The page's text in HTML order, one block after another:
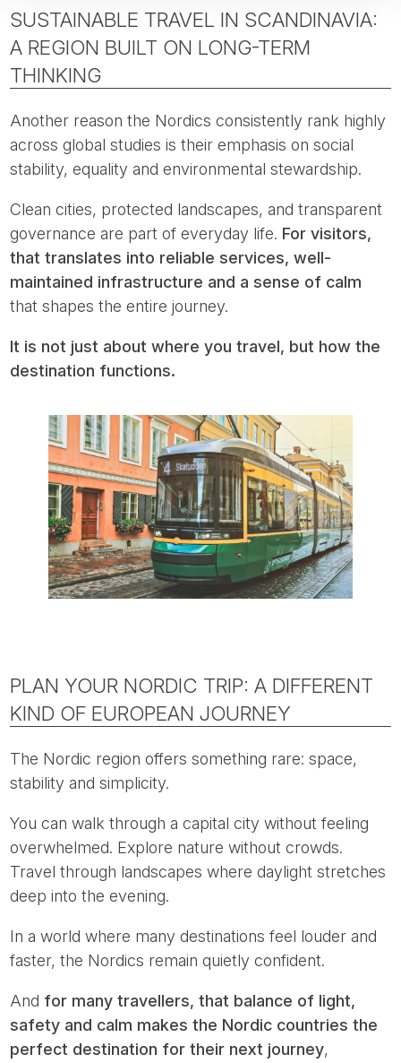
SUSTAINABLE TRAVEL IN SCANDINAVIA:
A REGION BUILT ON LONG-TERM
THINKING
Another reason the Nordics consistently rank highly
across global studies is their emphasis on social
stability, equality and environmental stewardship.
Clean cities, protected landscapes, and transparent
governance are part of everyday life. For visitors,
that translates into reliable services, well-
maintained infrastructure and a sense of calm
that shapes the entire journey.
It is not just about where you travel, but how the
destination functions.
PLAN YOUR NORDIC TRIP: A DIFFERENT
KIND OF EUROPEAN JOURNEY
The Nordic region offers something rare: space,
stability and simplicity.
You can walk through a capital city without feeling
overwhelmed. Explore nature without crowds.
Travel through landscapes where daylight stretches
deep into the evening.
In a world where many destinations feel louder and
faster, the Nordics remain quietly confident.
And for many travellers, that balance of light,
safety and calm makes the Nordic countries the
perfect destination for their next journey,